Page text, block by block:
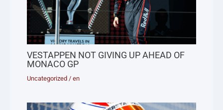
VESTAPPEN NOT GIVING UP AHEAD OF
MONACO GP
Uncategorized /en